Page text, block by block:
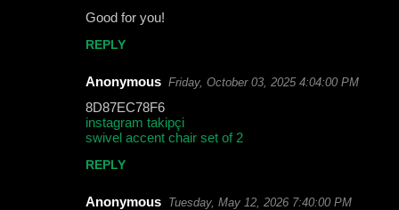
Good for you!
REPLY
Anonymous Friday, October 03, 2025 4:04:00 PM
8D87EC78F6
instagram takipçi
swivel accent chair set of 2
REPLY
Anonymous Tuesday, May 12, 2026 7:40:00 PM